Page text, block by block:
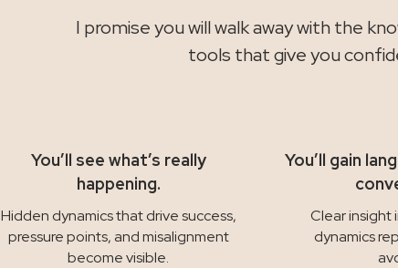
I promise you will walk away with the
tools that give you
You’ll see what’s really
happening.
Hidden dynamics that drive success,
pressure points, and misalignment
become visible.
You’ll gain
Clear insight
dynamics